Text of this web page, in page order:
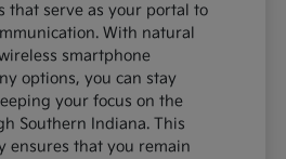
that serve as your portal to
With natural
smartphone
options, you can stay
your focus on the
Southern Indiana. This
ensures that you remain